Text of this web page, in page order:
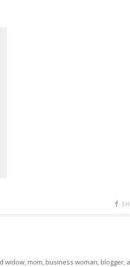
widow, mom, business woman, blogger,